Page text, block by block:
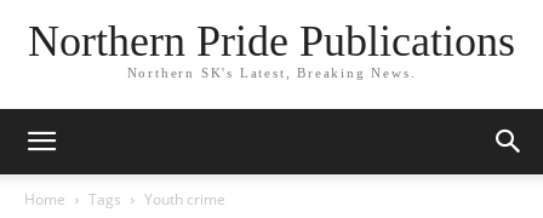
Northern Pride Publications
Northern SK's Latest, Breaking News.
Home Tags Youth crime